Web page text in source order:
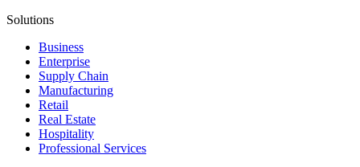
Solutions
Business
Enterprise
Supply Chain
Manufacturing
Retail
Real Estate
Hospitality
Professional Services